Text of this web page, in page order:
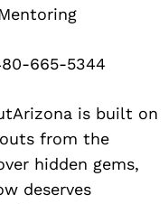
665-5344
is built on
from the
hidden gems,
deserves